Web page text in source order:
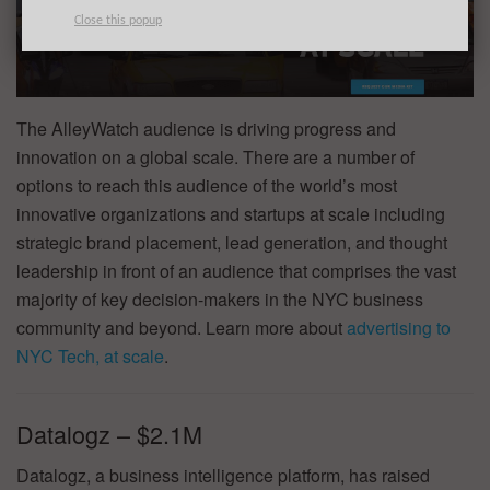
The AlleyWatch audience is driving progress and
innovation on a global scale. There are a number of
options to reach this audience of the world’s most
innovative organizations and startups at scale including
strategic brand placement, lead generation, and thought
leadership in front of an audience that comprises the vast
majority of key decision-makers in the NYC business
community and beyond. Learn more about advertising to
NYC Tech, at scale.
Datalogz – $2.1M
Datalogz, a business intelligence platform, has raised
Close this popup